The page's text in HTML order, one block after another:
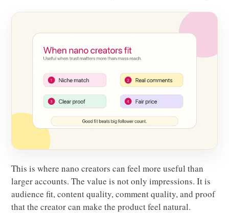
This is where nano creators can feel more useful than
larger accounts. The value is not only impressions. It is
audience fit, content quality, comment quality, and proof
that the creator can make the product feel natural.